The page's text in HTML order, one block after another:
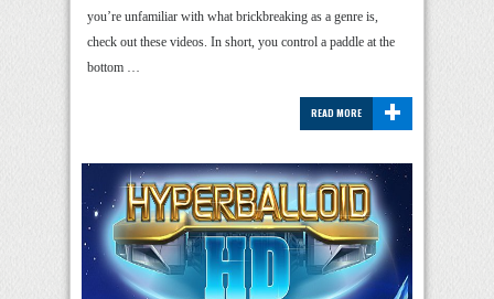
you’re unfamiliar with what brickbreaking as a genre is,
check out these videos. In short, you control a paddle at the
bottom …
+
READ MORE